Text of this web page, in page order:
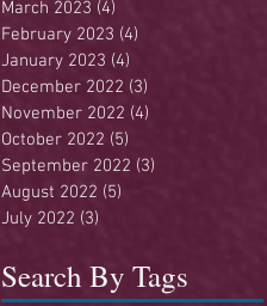
March 2023 (4)
February 2023 (4)
January 2023 (4)
December 2022 (3)
November 2022 (4)
October 2022 (5)
September 2022 (3)
August 2022 (5)
July 2022 (3)
Search By Tags